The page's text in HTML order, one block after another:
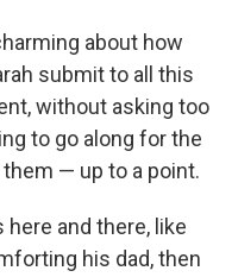
about how
submit to all this
without asking too
to go along for the
— up to a point.
and there, like
his dad, then